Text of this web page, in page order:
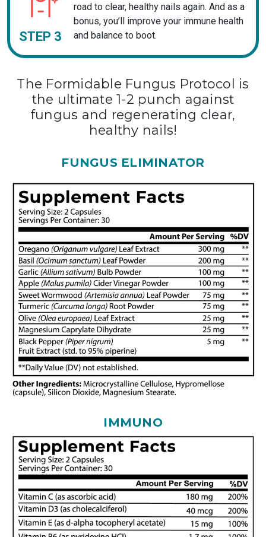
STEP 3
road to clear, healthy nails again. And as a
bonus, you’ll improve your immune health
and balance to boot.
The Formidable Fungus Protocol is
the ultimate 1-2 punch against
fungus and regenerating clear,
healthy nails!
FUNGUS ELIMINATOR
IMMUNO